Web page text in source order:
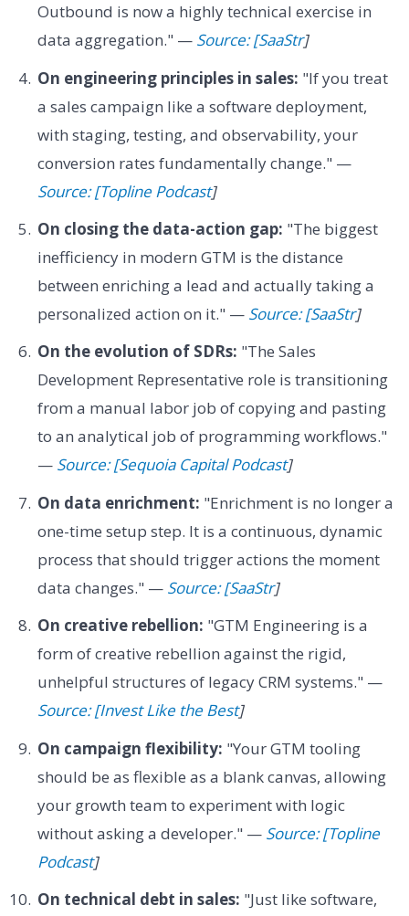
Outbound is now a highly technical exercise in
data aggregation." — Source: [SaaStr]
On engineering principles in sales: "If you treat
a sales campaign like a software deployment,
with staging, testing, and observability, your
conversion rates fundamentally change." —
Source: [Topline Podcast]
On closing the data-action gap: "The biggest
inefficiency in modern GTM is the distance
between enriching a lead and actually taking a
personalized action on it." — Source: [SaaStr]
On the evolution of SDRs: "The Sales
Development Representative role is transitioning
from a manual labor job of copying and pasting
to an analytical job of programming workflows."
— Source: [Sequoia Capital Podcast]
On data enrichment: "Enrichment is no longer a
one-time setup step. It is a continuous, dynamic
process that should trigger actions the moment
data changes." — Source: [SaaStr]
On creative rebellion: "GTM Engineering is a
form of creative rebellion against the rigid,
unhelpful structures of legacy CRM systems." —
Source: [Invest Like the Best]
On campaign flexibility: "Your GTM tooling
should be as flexible as a blank canvas, allowing
your growth team to experiment with logic
without asking a developer." — Source: [Topline
Podcast]
On technical debt in sales: "Just like software,